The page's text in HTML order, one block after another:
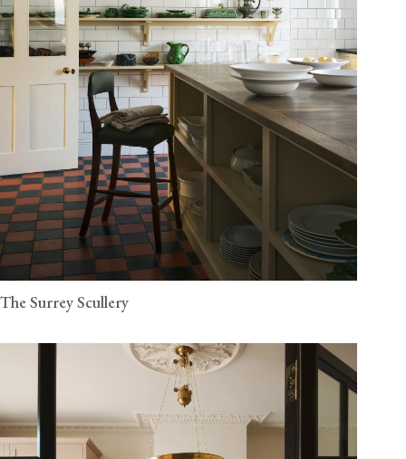
The Surrey Scullery